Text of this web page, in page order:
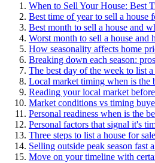
When to Sell Your House: Best
Best time of year to sell a house
Best month to sell a house and
Worst month to sell a house and
How seasonality affects home
Breaking down each season:
The best day of the week to list a
Local market timing when is the
Reading your local market
Market conditions vs timing
Personal readiness when is the
Personal factors that signal it's
Three steps to list a house for
Selling outside peak season fast
Move on your timeline with